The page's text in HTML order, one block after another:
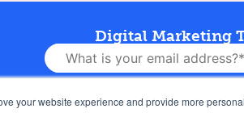
your website experience and provide more
Digital Marketing